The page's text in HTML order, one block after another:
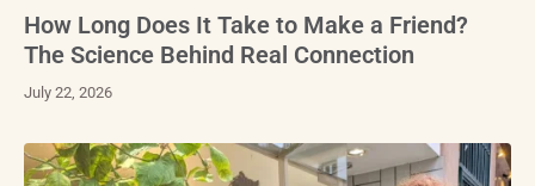
How Long Does It Take to Make a Friend?
The Science Behind Real Connection
July 22, 2026